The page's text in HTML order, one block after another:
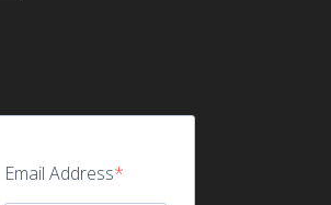
Email Address